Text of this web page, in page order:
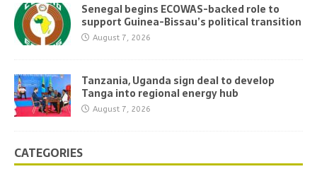
Senegal begins ECOWAS-backed role to
support Guinea-Bissau’s political transition
August 7, 2026
Tanzania, Uganda sign deal to develop
Tanga into regional energy hub
August 7, 2026
CATEGORIES